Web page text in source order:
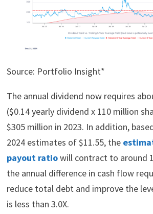
Source: Portfolio Insight*
The annual dividend now requires
($0.14 yearly dividend x 110 million
$305 million in 2023. In addition,
2024 estimates of $11.55, the
payout ratiowill contract to around
the annual difference in cash flow
reduce total debt and improve the
is less than 3.0X.